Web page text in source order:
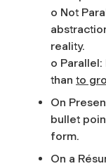
o Not
reality.
o Parallel:
than to
On
bullet
form.
On a